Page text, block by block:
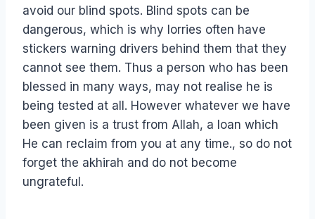
avoid our blind spots. Blind spots can be
dangerous, which is why lorries often have
stickers warning drivers behind them that they
cannot see them. Thus a person who has been
blessed in many ways, may not realise he is
being tested at all. However whatever we have
been given is a trust from Allah, a loan which
He can reclaim from you at any time., so do not
forget the akhirah and do not become
ungrateful.